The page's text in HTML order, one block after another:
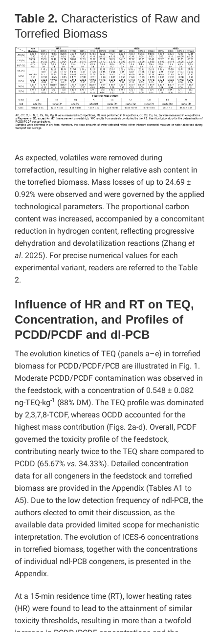
Table 2. Characteristics of Raw and
Torrefied Biomass
As expected, volatiles were removed during
torrefaction, resulting in higher relative ash content in
the torrefied biomass. Mass losses of up to 24.69 ±
0.92% were observed and were governed by the applied
technological parameters. The proportional carbon
content was increased, accompanied by a concomitant
reduction in hydrogen content, reflecting progressive
dehydration and devolatilization reactions (Zhang et
al. 2025). For precise numerical values for each
experimental variant, readers are referred to the Table
2.
Influence of HR and RT on TEQ,
Concentration, and Profiles of
PCDD/PCDF and dl-PCB
The evolution kinetics of TEQ (panels a–e) in torrefied
biomass for PCDD/PCDF/PCB are illustrated in Fig. 1.
Moderate PCDD/PCDF contamination was observed in
the feedstock, with a concentration of 0.548 ± 0.082
ng-TEQ·kg-1 (88% DM). The TEQ profile was dominated
by 2,3,7,8-TCDF, whereas OCDD accounted for the
highest mass contribution (Figs. 2a-d). Overall, PCDF
governed the toxicity profile of the feedstock,
contributing nearly twice to the TEQ share compared to
PCDD (65.67% vs. 34.33%). Detailed concentration
data for all congeners in the feedstock and torrefied
biomass are provided in the Appendix (Tables A1 to
A5). Due to the low detection frequency of ndl-PCB, the
authors elected to omit their discussion, as the
available data provided limited scope for mechanistic
interpretation. The evolution of ICES-6 concentrations
in torrefied biomass, together with the concentrations
of individual ndl-PCB congeners, is presented in the
Appendix.
At a 15-min residence time (RT), lower heating rates
(HR) were found to lead to the attainment of similar
toxicity thresholds, resulting in more than a twofold